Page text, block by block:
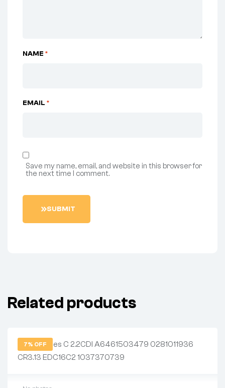
NAME *
EMAIL *
Save my name, email, and website in this browser for
the next time I comment.
SUBMIT
Related products
7% OFF